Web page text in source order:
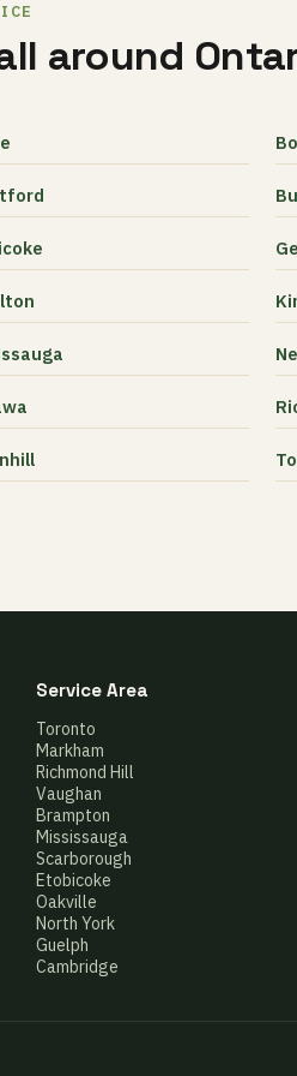
around
Service Area
Toronto
Markham
Richmond Hill
Vaughan
Brampton
Mississauga
Scarborough
Etobicoke
Oakville
North York
Guelph
Cambridge